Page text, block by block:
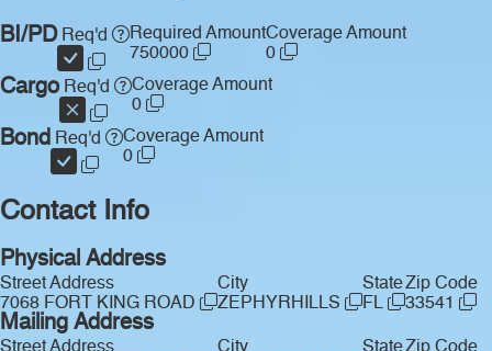
BI/PDReq'd
Required Amount
750000
Coverage Amount
0
CargoReq'd
Coverage Amount
0
Bond Req'd
Coverage Amount
0
Contact Info
Physical Address
Street Address
7068 FORT KING ROAD
City
ZEPHYRHILLS
State
FL
Zip Code
33541
Mailing Address